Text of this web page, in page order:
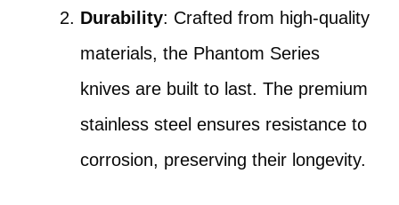
Durability: Crafted from high-quality
materials, the Phantom Series
knives are built to last. The premium
stainless steel ensures resistance to
corrosion, preserving their longevity.